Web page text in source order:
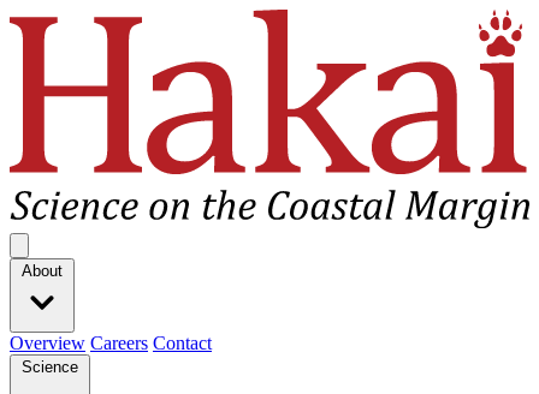
Hakai Institute
About
Overview Careers Contact
Science